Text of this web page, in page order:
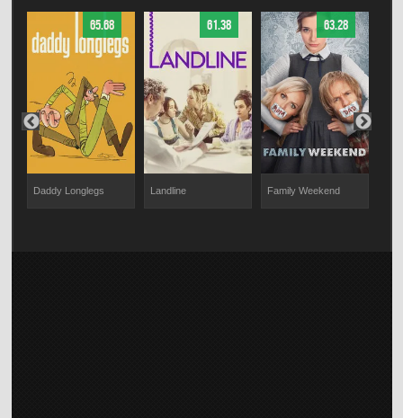
65.68
Daddy Longlegs
61.38
Landline
63.28
Family Weekend